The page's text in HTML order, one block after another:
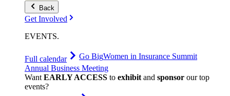
Back
Get Involved
EVENTS.
Full calendar Go BigWomen in Insurance Summit
Annual Business Meeting
WantEARLY ACCESS to exhibitand sponsor our top
events?